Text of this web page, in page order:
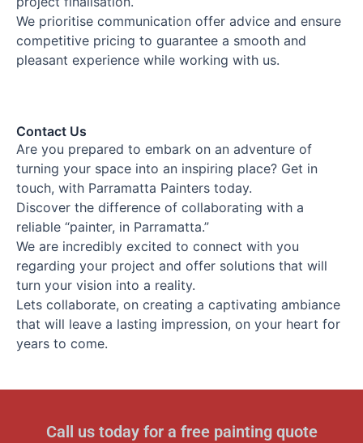
We prioritise communication offer advice and ensure
competitive pricing to guarantee a smooth and
pleasant experience while working with us.
Contact Us
Are you prepared to embark on an adventure of
turning your space into an inspiring place? Get in
touch, with Parramatta Painters today.
Discover the difference of collaborating with a
reliable “painter, in Parramatta.”
We are incredibly excited to connect with you
regarding your project and offer solutions that will
turn your vision into a reality.
Lets collaborate, on creating a captivating ambiance
that will leave a lasting impression, on your heart for
years to come.
Call us today for a free painting quote